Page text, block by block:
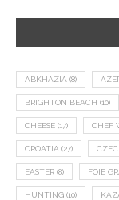
ABKHAZIA (8)
BRIGHTON BEACH (10)
CHEESE (17) CHEF
CROATIA (27)
EASTER (8) FOIE
HUNTING (10)